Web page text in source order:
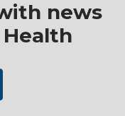
news